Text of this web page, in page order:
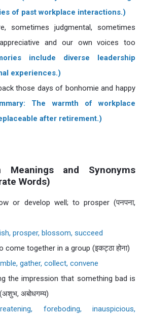
of past workplace interactions.)
sometimes judgmental, sometimes
and our own voices too
include diverse leadership
experiences.)
those days of bonhomie and happy
The warmth of workplace
after retirement.)
Meanings and Synonyms
Words)
or develop well; to prosper (पनपना,
prosper, blossom, succeed
come together in a group (इकट्ठा होना)
gather, collect, convene
the impression that something bad is
अबोधगम्य)
foreboding, inauspicious,